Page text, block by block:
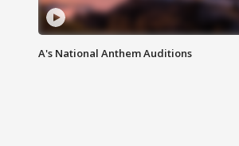
A's National Anthem Auditions